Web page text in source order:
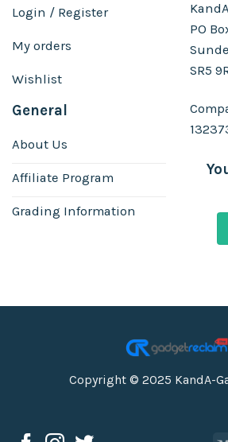
Login / Register
My orders
Wishlist
General
About Us
Affiliate Program
Grading Information
PO
SR5
Copyright © 2025 KandA-